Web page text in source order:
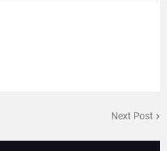
Next Post